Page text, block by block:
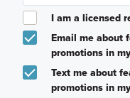
I am a licensed
Email me about
promotions in
Text me about
promotions in